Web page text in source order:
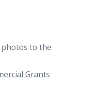
photos to the
Grants